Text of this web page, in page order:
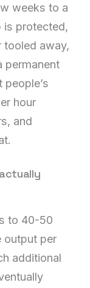
weeks to a
protected,
tooled away,
permanent
hour
and
to 40-50
output per
additional